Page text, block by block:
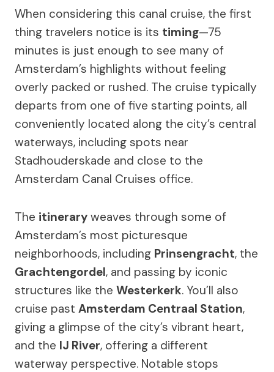
When considering this canal cruise, the first
thing travelers notice is its timing—75
minutes is just enough to see many of
Amsterdam’s highlights without feeling
overly packed or rushed. The cruise typically
departs from one of five starting points, all
conveniently located along the city’s central
waterways, including spots near
Stadhouderskade and close to the
Amsterdam Canal Cruises office.
The itinerary weaves through some of
Amsterdam’s most picturesque
neighborhoods, including Prinsengracht, the
Grachtengordel, and passing by iconic
structures like the Westerkerk. You’ll also
cruise past Amsterdam Centraal Station,
giving a glimpse of the city’s vibrant heart,
and the IJ River, offering a different
waterway perspective. Notable stops